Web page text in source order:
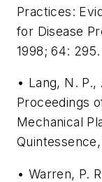
Practices:
for Disease
1998; 64: 295.
• Lang, N.
Proceedings
Mechanical
Quintessence,
• Warren, P.